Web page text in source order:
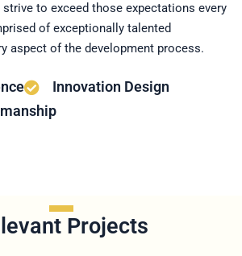
to exceed those expectations every
of exceptionally talented
aspect of the development process.
Innovation Design
Projects